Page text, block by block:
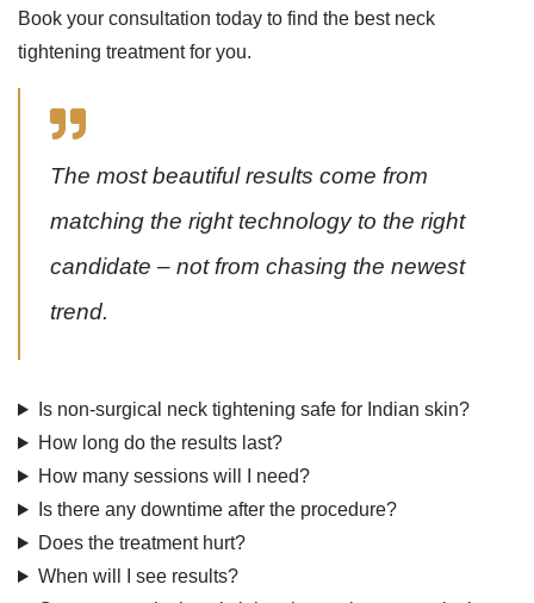
Book your consultation today to find the best neck
tightening treatment for you.
The most beautiful results come from
matching the right technology to the right
candidate – not from chasing the newest
trend.
Is non-surgical neck tightening safe for Indian skin?
How long do the results last?
How many sessions will I need?
Is there any downtime after the procedure?
Does the treatment hurt?
When will I see results?